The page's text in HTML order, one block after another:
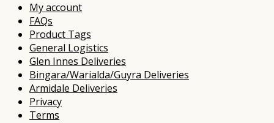
My account
FAQs
Product Tags
General Logistics
Glen Innes Deliveries
Bingara/Warialda/Guyra Deliveries
Armidale Deliveries
Privacy
Terms